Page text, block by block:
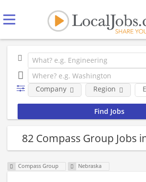
Company Region
82 Compass Group Jobs
Compass Group Nebraska